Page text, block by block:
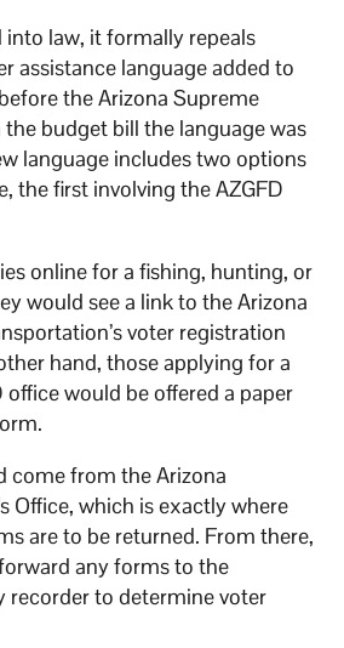
into law, it formally repeals
assistance language added to
the Arizona Supreme
budget bill the language was
language includes two options
the first involving the AZGFD
online for a fishing, hunting, or
would see a link to the Arizona
voter registration
hand, those applying for a
office would be offered a paper
come from the Arizona
Office, which is exactly where
are to be returned. From there,
any forms to the
recorder to determine voter